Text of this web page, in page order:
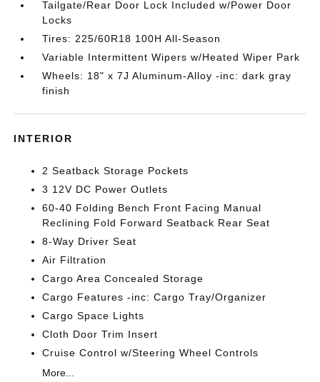
Tailgate/Rear Door Lock Included w/Power Door
Locks
Tires: 225/60R18 100H All-Season
Variable Intermittent Wipers w/Heated Wiper Park
Wheels: 18" x 7J Aluminum-Alloy -inc: dark gray
finish
INTERIOR
2 Seatback Storage Pockets
3 12V DC Power Outlets
60-40 Folding Bench Front Facing Manual
Reclining Fold Forward Seatback Rear Seat
8-Way Driver Seat
Air Filtration
Cargo Area Concealed Storage
Cargo Features -inc: Cargo Tray/Organizer
Cargo Space Lights
Cloth Door Trim Insert
Cruise Control w/Steering Wheel Controls
More...